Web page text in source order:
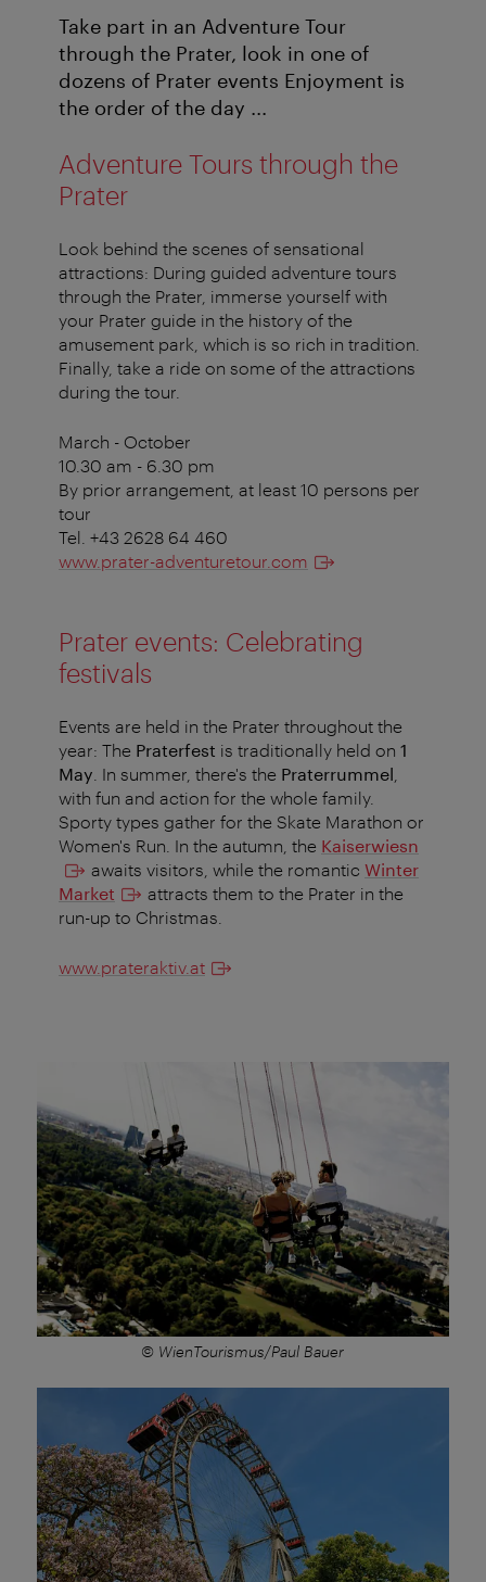
Take part in an Adventure Tour
through the Prater, look in one of
dozens of Prater events Enjoyment is
the order of the day ...
Adventure Tours through the
Prater
Look behind the scenes of sensational
attractions: During guided adventure tours
through the Prater, immerse yourself with
your Prater guide in the history of the
amusement park, which is so rich in tradition.
Finally, take a ride on some of the attractions
during the tour.
March - October
10.30 am - 6.30 pm
By prior arrangement, at least 10 persons per
tour
Tel. +43 2628 64 460
www.prater-adventuretour.com
Prater events: Celebrating
festivals
Events are held in the Prater throughout the
year: The Praterfest is traditionally held on 1
May . In summer, there's the Praterrummel
with fun and action for the whole family.
Sporty types gather for the Skate Marathon or
Women's Run. In the autumn, the Kaiserwiesn
awaits visitors, while the romantic Winter
Market
attracts them to the Prater in the
run-up to Christmas.
www.prateraktiv.at
© WienTourismus/Paul Bauer